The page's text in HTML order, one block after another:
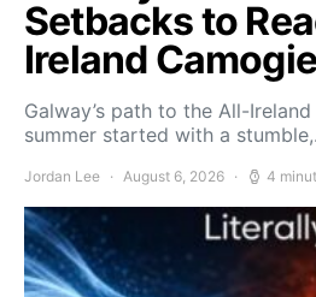
Setbacks to
Ireland
Galway’s path to the All-Ireland
summer started with a
Jordan Lee August 6, 2026 4